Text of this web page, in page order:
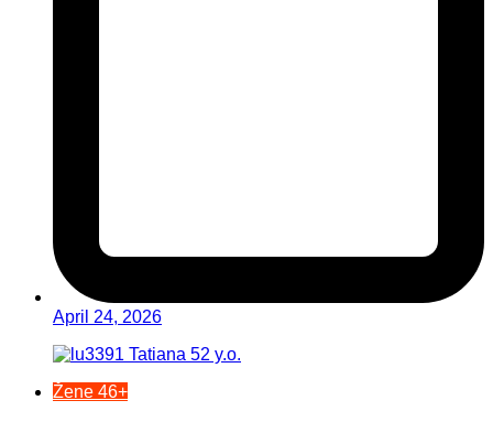
April 24, 2026
Žene 46+